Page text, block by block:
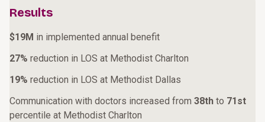
Results
$19M in implemented annual benefit
27% reduction in LOS at Methodist Charlton
19% reduction in LOS at Methodist Dallas
Communication with doctors increased from 38th to 71st
percentile at Methodist Charlton